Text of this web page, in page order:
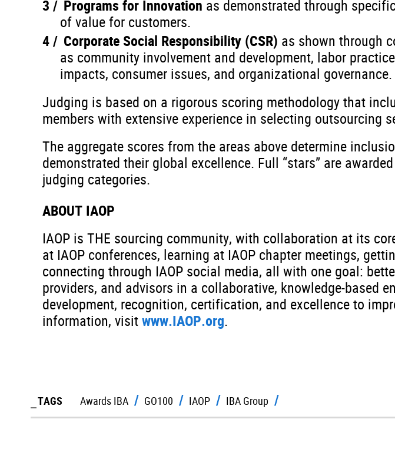
Programs for Innovation as demonstrated through
of value for customers.
Corporate Social Responsibility (CSR) as shown through
as community involvement and development, labor
impacts, consumer issues, and organizational governance.
Judging is based on a rigorous scoring methodology that
members with extensive experience in selecting outsourcing
The aggregate scores from the areas above determine
demonstrated their global excellence. Full “stars” are
judging categories.
ABOUT IAOP
IAOP is THE sourcing community, with collaboration at its
at IAOP conferences, learning at IAOP chapter meetings,
connecting through IAOP social media, all with one goal:
providers, and advisors in a collaborative, knowledge-based
development, recognition, certification, and excellence to
information, visitwww.IAOP.org.
TAGS Awards IBA GO100 IAOP IBA Group